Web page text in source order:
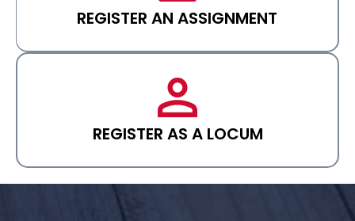
REGISTER AN ASSIGNMENT
REGISTER AS A LOCUM